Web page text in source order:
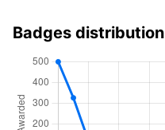
Badges distribution